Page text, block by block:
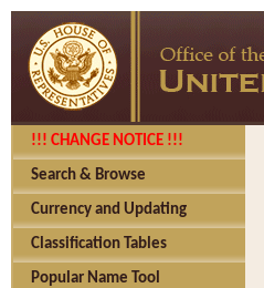
!!! CHANGE NOTICE !!!
Search & Browse
Currency and Updating
Classification Tables
Popular Name Tool